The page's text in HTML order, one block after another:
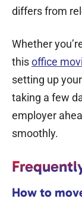
differs from
Whether
thisoffice
setting up
taking a few
employer
smoothly.
How to